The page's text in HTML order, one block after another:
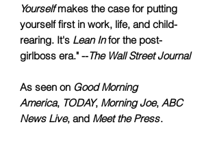
Yourselfmakes the case for putting
yourself first in work, life, and child-
rearing. It's Lean Infor the post-
girlboss era." --The Wall Street Journal
As seen on Good Morning
America, TODAY, Morning Joe, ABC
News Live, and Meet the Press.